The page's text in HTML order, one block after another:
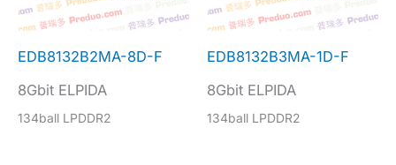
EDB8132B2MA-8D-F
8Gbit ELPIDA
134ball LPDDR2
EDB8132B3MA-1D-F
8Gbit ELPIDA
134ball LPDDR2